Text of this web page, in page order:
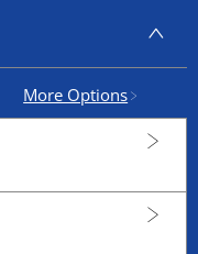
More Options